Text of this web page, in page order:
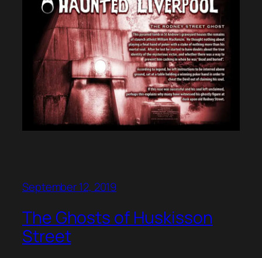
September 12, 2019
The Ghosts of Huskisson
Street